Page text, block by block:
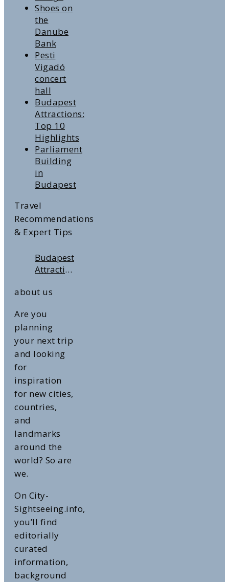
Shoes on
the
Danube
Bank
Pesti
Vigadó
concert
hall
Budapest
Attractions:
Top 10
Highlights
Parliament
Building
in
Budapest
Travel
Recommendations
& Expert Tips
Budapest
Attractions:
Highlights
about us
Are you
planning
your next trip
and looking
for
inspiration
for new cities,
countries,
and
landmarks
around the
world? So are
we.
On City-
Sightseeing.info,
you’ll find
editorially
curated
information,
background